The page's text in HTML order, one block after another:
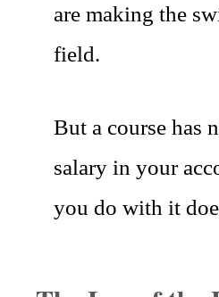
are making the
field.
But a course has
salary in your
you do with it